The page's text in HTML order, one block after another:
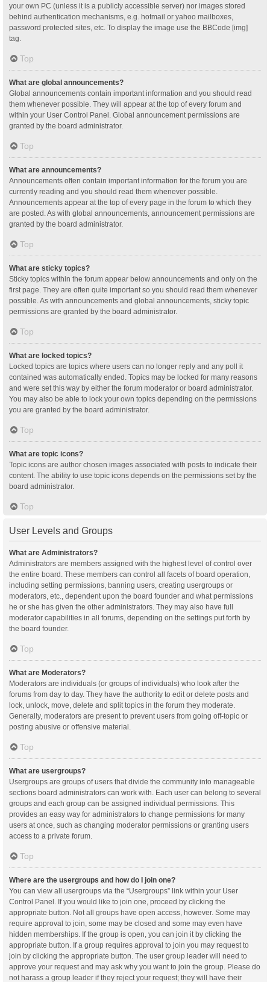
your own PC (unless it is a publicly accessible server) nor images stored
behind authentication mechanisms, e.g. hotmail or yahoo mailboxes,
password protected sites, etc. To display the image use the BBCode [img]
tag.
Top
What are global announcements?
Global announcements contain important information and you should read
them whenever possible. They will appear at the top of every forum and
within your User Control Panel. Global announcement permissions are
granted by the board administrator.
Top
What are announcements?
Announcements often contain important information for the forum you are
currently reading and you should read them whenever possible.
Announcements appear at the top of every page in the forum to which they
are posted. As with global announcements, announcement permissions are
granted by the board administrator.
Top
What are sticky topics?
Sticky topics within the forum appear below announcements and only on the
first page. They are often quite important so you should read them whenever
possible. As with announcements and global announcements, sticky topic
permissions are granted by the board administrator.
Top
What are locked topics?
Locked topics are topics where users can no longer reply and any poll it
contained was automatically ended. Topics may be locked for many reasons
and were set this way by either the forum moderator or board administrator.
You may also be able to lock your own topics depending on the permissions
you are granted by the board administrator.
Top
What are topic icons?
Topic icons are author chosen images associated with posts to indicate their
content. The ability to use topic icons depends on the permissions set by the
board administrator.
Top
User Levels and Groups
What are Administrators?
Administrators are members assigned with the highest level of control over
the entire board. These members can control all facets of board operation,
including setting permissions, banning users, creating usergroups or
moderators, etc., dependent upon the board founder and what permissions
he or she has given the other administrators. They may also have full
moderator capabilities in all forums, depending on the settings put forth by
the board founder.
Top
What are Moderators?
Moderators are individuals (or groups of individuals) who look after the
forums from day to day. They have the authority to edit or delete posts and
lock, unlock, move, delete and split topics in the forum they moderate.
Generally, moderators are present to prevent users from going off-topic or
posting abusive or offensive material.
Top
What are usergroups?
Usergroups are groups of users that divide the community into manageable
sections board administrators can work with. Each user can belong to several
groups and each group can be assigned individual permissions. This
provides an easy way for administrators to change permissions for many
users at once, such as changing moderator permissions or granting users
access to a private forum.
Top
Where are the usergroups and how do I join one?
You can view all usergroups via the “Usergroups” link within your User
Control Panel. If you would like to join one, proceed by clicking the
appropriate button. Not all groups have open access, however. Some may
require approval to join, some may be closed and some may even have
hidden memberships. If the group is open, you can join it by clicking the
appropriate button. If a group requires approval to join you may request to
join by clicking the appropriate button. The user group leader will need to
approve your request and may ask why you want to join the group. Please do
not harass a group leader if they reject your request; they will have their